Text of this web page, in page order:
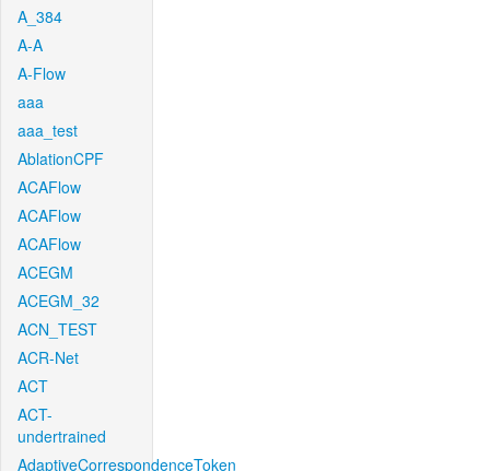
A_384
A-A
A-Flow
aaa
aaa_test
AblationCPF
ACAFlow
ACAFlow
ACAFlow
ACEGM
ACEGM_32
ACN_TEST
ACR-Net
ACT
ACT-
undertrained
AdaptiveCorrespondenceToken